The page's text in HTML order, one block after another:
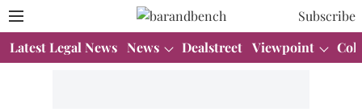
Subscribe
Latest Legal News News Dealstreet Viewpoint